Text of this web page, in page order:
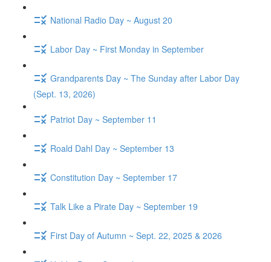
National Radio Day ~ August 20
Labor Day ~ First Monday in September
Grandparents Day ~ The Sunday after Labor Day
(Sept. 13, 2026)
Patriot Day ~ September 11
Roald Dahl Day ~ September 13
Constitution Day ~ September 17
Talk Like a Pirate Day ~ September 19
First Day of Autumn ~ Sept. 22, 2025 & 2026